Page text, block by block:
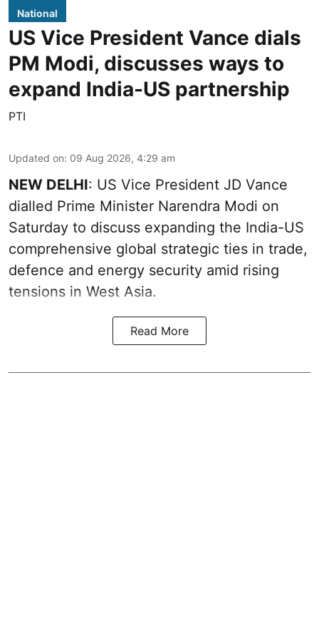
National
US Vice President Vance dials
PM Modi, discusses ways to
expand India-US partnership
PTI
Updated on: 09 Aug 2026, 4:29 am
NEW DELHI: US Vice President JD Vance
dialled Prime Minister Narendra Modi on
Saturday to discuss expanding the India-US
comprehensive global strategic ties in trade,
defence and energy security amid rising
tensions in West Asia.
Read More